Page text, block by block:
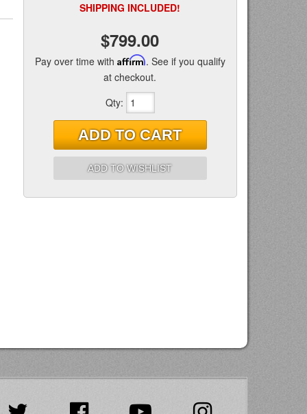
SHIPPING INCLUDED!
$799.00
Pay over time with Affirm. See if you qualify
at checkout.
Qty:
ADD TO CART
ADD TO WISHLIST